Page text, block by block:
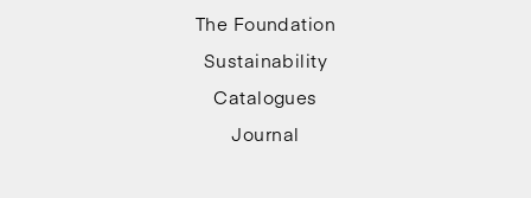
The Foundation
Sustainability
Catalogues
Journal